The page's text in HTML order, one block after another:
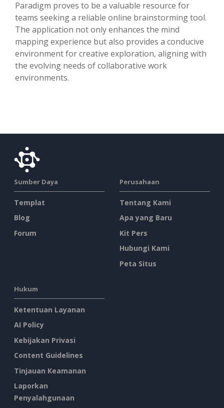
Paradigm proves to be a valuable resource for
teams seeking a reliable online brainstorming tool.
The application not only enhances the mind
mapping experience but also provides a conducive
environment for creative exploration, aligning with
the evolving needs of collaborative work
environments.
Sumber Daya
Templat
Blog
Forum
Perusahaan
Tentang Kami
Apa yang Baru
Kit Pers
Hubungi Kami
Peta Situs
Hukum
Ketentuan Layanan
AI Policy
Kebijakan Privasi
Content Guidelines
Tinjauan Keamanan
Laporkan
Penyalahgunaan